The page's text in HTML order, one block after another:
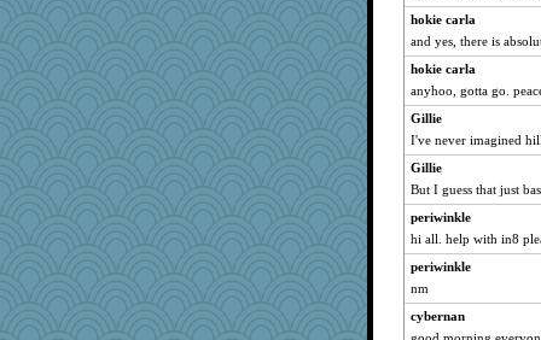
Cathyar
evvvie
Guernseygirl 2
JohanM
Sciencegirl
Sam Snead
BerniceQ
suzysuz
Soodle
Charli2
hokie carla
and yes, there is
hokie carla
anyhoo, gotta go.
Gillie
I've never imagined
Gillie
But I guess that just
periwinkle
hi all. help with in8
periwinkle
nm
cybernan